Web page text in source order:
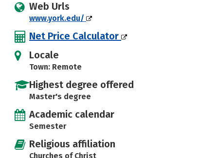
Web Urls
www.york.edu/
Net Price Calculator
Locale
Town: Remote
Highest degree offered
Master's degree
Academic calendar
Semester
Religious affiliation
Churches of Christ